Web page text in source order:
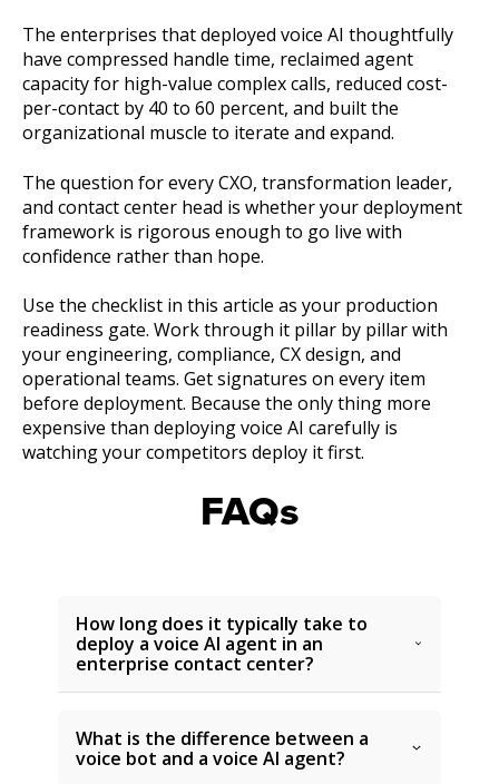
The enterprises that deployed voice AI thoughtfully
have compressed handle time, reclaimed agent
capacity for high-value complex calls, reduced cost-
per-contact by 40 to 60 percent, and built the
organizational muscle to iterate and expand.
The question for every CXO, transformation leader,
and contact center head is whether your deployment
framework is rigorous enough to go live with
confidence rather than hope.
Use the checklist in this article as your production
readiness gate. Work through it pillar by pillar with
your engineering, compliance, CX design, and
operational teams. Get signatures on every item
before deployment. Because the only thing more
expensive than deploying voice AI carefully is
watching your competitors deploy it first.
FAQs
How long does it typically take to
deploy a voice AI agent in an
enterprise contact center?
What is the difference between a
voice bot and a voice AI agent?